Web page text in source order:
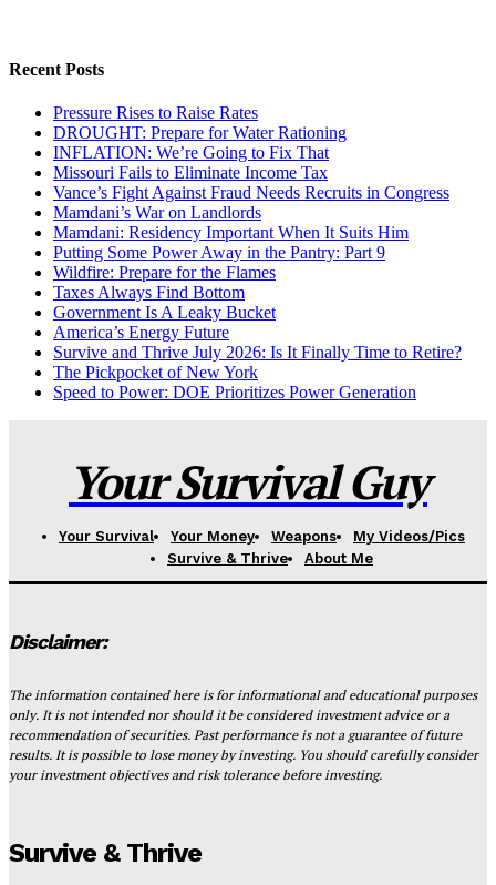
Recent Posts
Pressure Rises to Raise Rates
DROUGHT: Prepare for Water Rationing
INFLATION: We’re Going to Fix That
Missouri Fails to Eliminate Income Tax
Vance’s Fight Against Fraud Needs Recruits in Congress
Mamdani’s War on Landlords
Mamdani: Residency Important When It Suits Him
Putting Some Power Away in the Pantry: Part 9
Wildfire: Prepare for the Flames
Taxes Always Find Bottom
Government Is A Leaky Bucket
America’s Energy Future
Survive and Thrive July 2026: Is It Finally Time to Retire?
The Pickpocket of New York
Speed to Power: DOE Prioritizes Power Generation
Your Survival Guy
Your Survival Your Money Weapons
My Videos/Pics
Survive & Thrive
About Me
Disclaimer:
The information contained here is for informational and educational purposes
only. It is not intended nor should it be considered investment advice or a
recommendation of securities. Past performance is not a guarantee of future
results. It is possible to lose money by investing. You should carefully consider
your investment objectives and risk tolerance before investing.
Survive & Thrive